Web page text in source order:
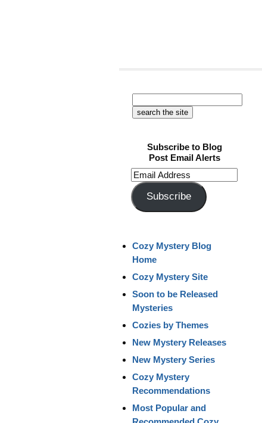
Subscribe to Blog
Post Email Alerts
Email
Address
Subscribe
Cozy Mystery Blog
Home
Cozy Mystery Site
Soon to be Released
Mysteries
Cozies by Themes
New Mystery Releases
New Mystery Series
Cozy Mystery
Recommendations
Most Popular and